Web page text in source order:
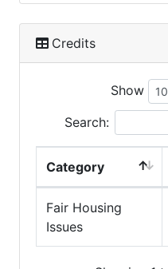
Credits
Show
Search:
Category
Fair Housing
Issues